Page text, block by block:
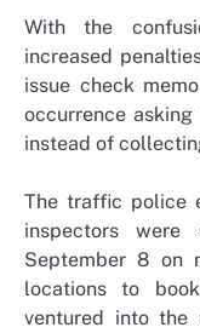
With the
increased
issue check
occurrence
instead of
The traffic police
inspectors
September 8 on
locations to
ventured into the